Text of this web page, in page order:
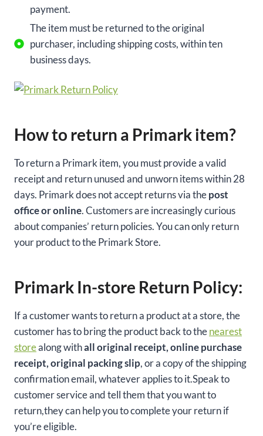
payment.
The item must be returned to the original
purchaser, including shipping costs, within ten
business days.
How to return a Primark item?
To return a Primark item, you must provide a valid
receipt and return unused and unworn items within 28
days. Primark does not accept returns via thepost
office or online. Customers are increasingly curious
about companies’ return policies. You can only return
your product to the Primark Store.
Primark In-store Return Policy:
If a customer wants to return a product at a store, the
customer has to bring the product back to thenearest
storealong withall original receipt, online purchase
receipt, original packing slip, or a copy of the shipping
confirmation email, whatever applies to it.Speak to
customer service and tell them that you want to
return,they can help you to complete your return if
you’re eligible.